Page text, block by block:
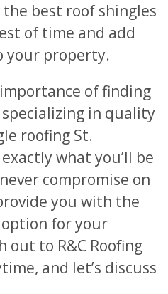
best roof shingles
of time and add
your property.
of finding
in quality
roofing St.
what you’ll be
compromise on
you with the
for your
out to R&C Roofing
and let’s discuss